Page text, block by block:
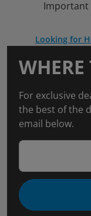
Important
Looking for
For exclusive
the best of the
email below.